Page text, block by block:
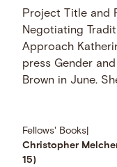
Project Title and
Negotiating
Approach
press Gender
Brown in June.
Fellows' Books
Christopher
15)